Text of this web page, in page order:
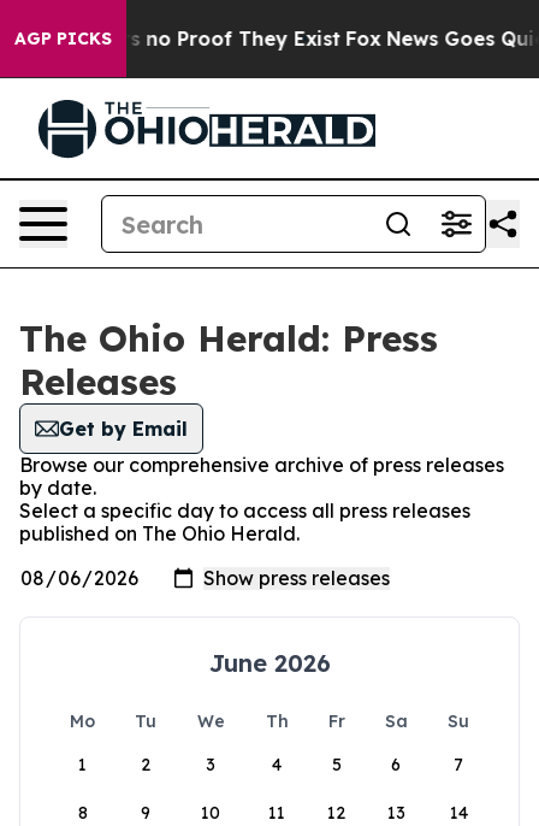
AGP PICKS
but Offers no Proof They Exist Fox News Goes
The Ohio Herald: Press
Releases
Get by Email
Browse our comprehensive archive of press releases
by date.
Select a specific day to access all press releases
published on The Ohio Herald.
June 2026
Mo Tu We Th Fr Sa
Su
1
2 3 4 5 6 7
8 9 10 11 12 13 14